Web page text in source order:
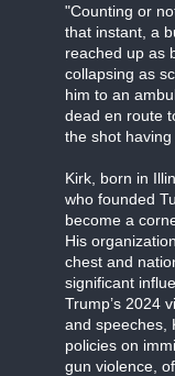
"Counting or
that instant, a
reached up as
collapsing as
him to an
dead en route
the shot
Kirk, born in
who founded
become a
His
chest and
significant
Trump’s 2024
and speeches,
policies on
gun violence,